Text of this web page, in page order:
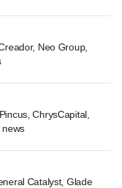
Neo Group,
ChrysCapital,
news
Catalyst, Glade